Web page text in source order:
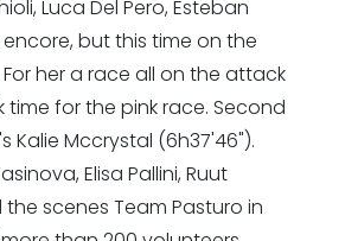
Luca Del Pero, Esteban
encore, but this time on the
her a race all on the attack
for the pink race. Second
Kalie Mccrystal (6h37'46").
Elisa Pallini, Ruut
the scenes Team Pasturo in